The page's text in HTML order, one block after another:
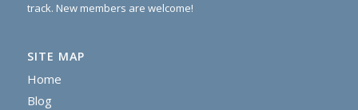
track. New members are welcome!
SITE MAP
Home
Blog